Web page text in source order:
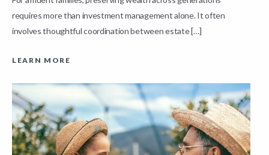
requires more than investment management alone. It often
involves thoughtful coordination between estate […]
LEARN MORE